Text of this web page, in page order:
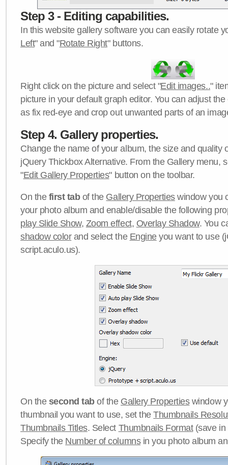
Step 3 - Editing capabilities.
In this website gallery software you can easily rotate
Left" and "Rotate Right" buttons.
Right click on the picture and select "Edit images.."
picture in your default graph editor. You can adjust
as fix red-eye and crop out unwanted parts of an
Step 4. Gallery properties.
Change the name of your album, the size and quality
jQuery Thickbox Alternative. From the Gallery menu,
"Edit Gallery Properties" button on the toolbar.
On the first tabof the Gallery Propertieswindow you
your photo album and enable/disable the following
play Slide Show, Zoom effect, Overlay Shadow. You
shadow colorand select the Engineyou want to use
script.aculo.us).
On the second tabof the Gallery Propertieswindow
thumbnail you want to use, set theThumbnails
Thumbnails Titles. Select Thumbnails Format(save in
Specify the Number of columnsin you photo album